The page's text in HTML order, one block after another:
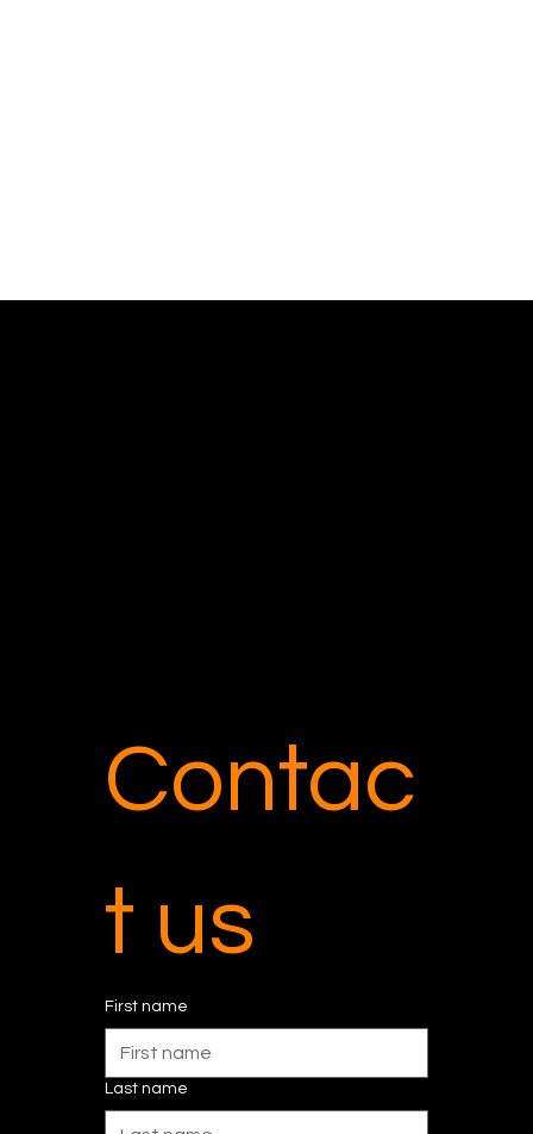
Contac
t us
First name
Last name